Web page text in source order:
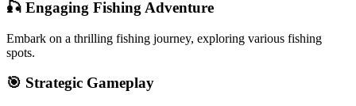
🎣 Engaging Fishing Adventure
Embark on a thrilling fishing journey, exploring various fishing
spots.
🎯 Strategic Gameplay